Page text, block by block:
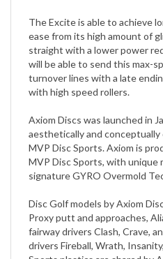
ease from its high amount of
straight with a lower power
will be able to send this max-
turnover lines with a late
with high speed rollers.
aesthetically and conceptually
MVP Disc Sports. Axiom is
MVP Disc Sports, with unique
signature GYRO Overmold
Proxy putt and approaches,
fairway drivers Clash, Crave,
drivers Fireball, Wrath,
Sports plastics are shared by
colored translucent Proton,